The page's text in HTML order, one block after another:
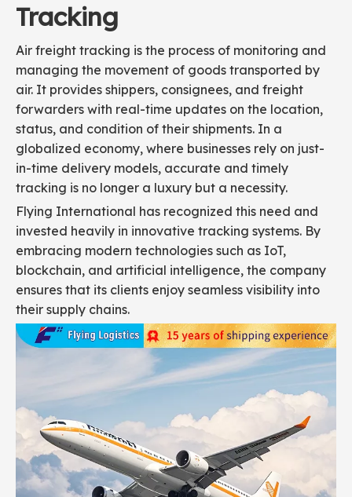
Tracking
Air freight tracking is the process of monitoring and
managing the movement of goods transported by
air. It provides shippers, consignees, and freight
forwarders with real-time updates on the location,
status, and condition of their shipments. In a
globalized economy, where businesses rely on just-
in-time delivery models, accurate and timely
tracking is no longer a luxury but a necessity.
Flying International has recognized this need and
invested heavily in innovative tracking systems. By
embracing modern technologies such as IoT,
blockchain, and artificial intelligence, the company
ensures that its clients enjoy seamless visibility into
their supply chains.